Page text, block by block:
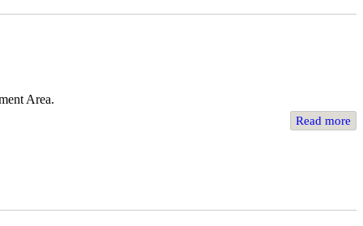
Area.
Read more